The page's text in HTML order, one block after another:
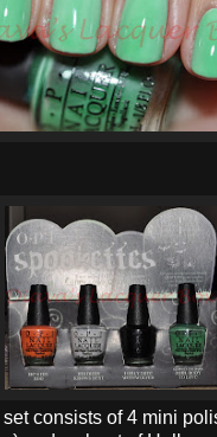
consists of 4 mini